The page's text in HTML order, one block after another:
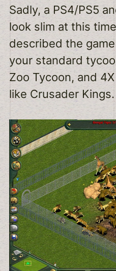
Sadly, a PS4/PS5
look slim at this
described the
your standard
Zoo Tycoon, and
like Crusader Kings.